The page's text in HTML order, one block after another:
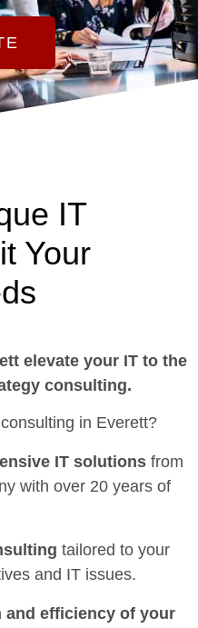
IT
Your
elevate your IT to the
consulting.
in Everett?
IT solutions from
with over 20 years of
tailored to your
and IT issues.
and efficiency of your